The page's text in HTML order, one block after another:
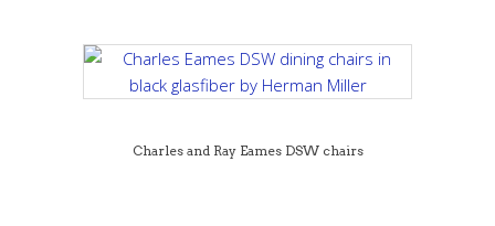
Charles and Ray Eames DSW chairs